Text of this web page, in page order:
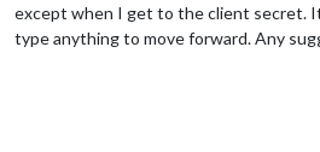
except when I get to the client secret.
type anything to move forward. Any